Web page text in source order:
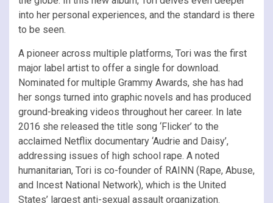
into her personal experiences, and the standard is there
to be seen.
A pioneer across multiple platforms, Tori was the first
major label artist to offer a single for download.
Nominated for multiple Grammy Awards, she has had
her songs turned into graphic novels and has produced
ground-breaking videos throughout her career. In late
2016 she released the title song ‘Flicker’ to the
acclaimed Netflix documentary ‘Audrie and Daisy’,
addressing issues of high school rape. A noted
humanitarian, Tori is co-founder of RAINN (Rape, Abuse,
and Incest National Network), which is the United
States’ largest anti-sexual assault organization.